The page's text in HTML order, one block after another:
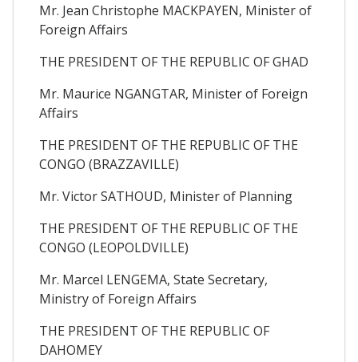
Mr. Jean Christophe MACKPAYEN, Minister of
Foreign Affairs
THE PRESIDENT OF THE REPUBLIC OF GHAD
Mr. Maurice NGANGTAR, Minister of Foreign
Affairs
THE PRESIDENT OF THE REPUBLIC OF THE
CONGO (BRAZZAVILLE)
Mr. Victor SATHOUD, Minister of Planning
THE PRESIDENT OF THE REPUBLIC OF THE
CONGO (LEOPOLDVILLE)
Mr. Marcel LENGEMA, State Secretary,
Ministry of Foreign Affairs
THE PRESIDENT OF THE REPUBLIC OF
DAHOMEY